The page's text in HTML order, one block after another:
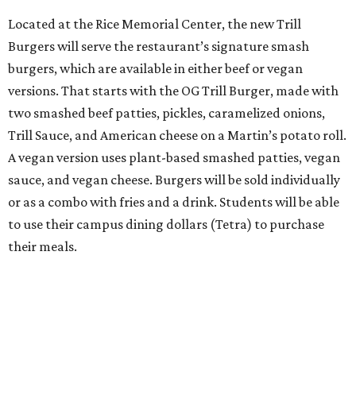
Located at the Rice Memorial Center, the new Trill
Burgers will serve the restaurant’s signature smash
burgers, which are available in either beef or vegan
versions. That starts with the OG Trill Burger, made with
two smashed beef patties, pickles, caramelized onions,
Trill Sauce, and American cheese on a Martin’s potato roll.
A vegan version uses plant-based smashed patties, vegan
sauce, and vegan cheese. Burgers will be sold individually
or as a combo with fries and a drink. Students will be able
to use their campus dining dollars (Tetra) to purchase
their meals.